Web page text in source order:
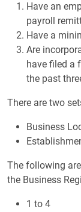
Have an
payroll
Have a
Are
have filed a
the past
There are two
Business
The following
the Business
1 to 4